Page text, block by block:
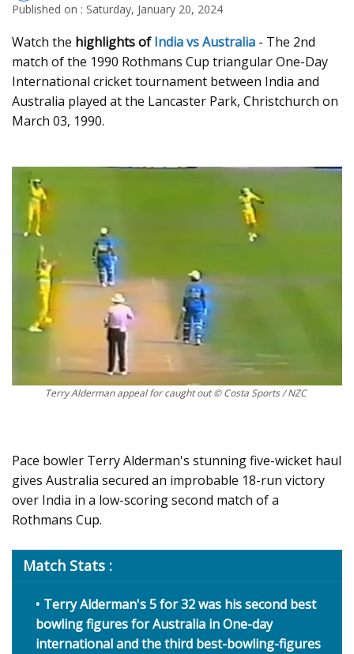
Published on : Saturday, January 20, 2024
Watch the highlights ofIndia vs Australia - The 2nd
match of the 1990 Rothmans Cup triangular One-Day
International cricket tournament between India and
Australia played at the Lancaster Park, Christchurch on
March 03, 1990.
Terry Alderman appeal for caught out © Costa Sports / NZC
Pace bowler Terry Alderman's stunning five-wicket haul
gives Australia secured an improbable 18-run victory
over India in a low-scoring second match of a
Rothmans Cup.
Match Stats :
Terry Alderman's 5 for 32 was his second best
bowling figures for Australia in One-day
international and the third best-bowling-figures